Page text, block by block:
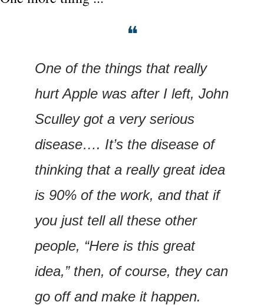
❝
One of the things that really
hurt Apple was after I left, John
Sculley got a very serious
disease…. It’s the disease of
thinking that a really great idea
is 90% of the work, and that if
you just tell all these other
people, “Here is this great
idea,” then, of course, they can
go off and make it happen.